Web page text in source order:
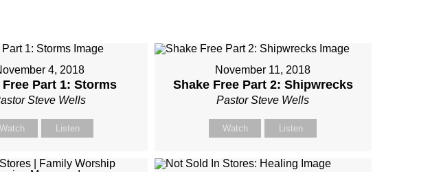
4, 2018
Free Part 1: Storms
Steve Wells
Watch Listen
November 11, 2018
Shake Free Part 2: Shipwrecks
Pastor Steve Wells
Watch Listen